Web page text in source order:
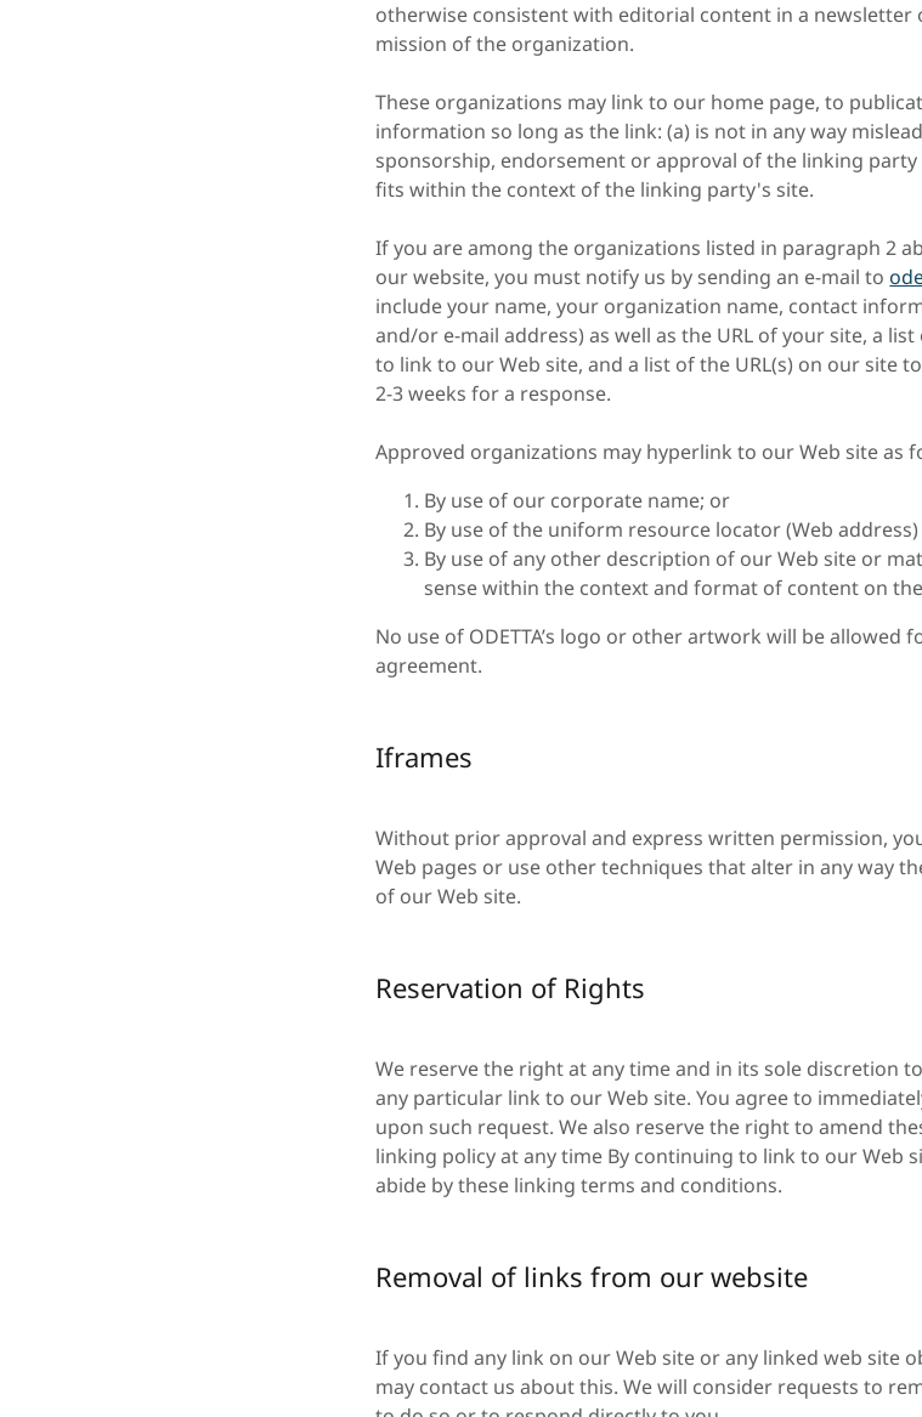
otherwise consistent with editorial content in a
mission of the organization.
These organizations may link to our home page, to
information so long as the link: (a) is not in any way
sponsorship, endorsement or approval of the linking
fits within the context of the linking party's site.
If you are among the organizations listed in paragraph 2
our website, you must notify us by sending an e-mail to
include your name, your organization name, contact
and/or e-mail address) as well as the URL of your site, a
to link to our Web site, and a list of the URL(s) on our site
2-3 weeks for a response.
Approved organizations may hyperlink to our Web site as
By use of our corporate name; or
By use of the uniform resource locator (Web
By use of any other description of our Web site or
sense within the context and format of content on
No use of ODETTA’s logo or other artwork will be allowed
agreement.
Iframes
Without prior approval and express written permission,
Web pages or use other techniques that alter in any way
of our Web site.
Reservation of Rights
We reserve the right at any time and in its sole discretion
any particular link to our Web site. You agree to
upon such request. We also reserve the right to amend
linking policy at any time By continuing to link to our Web
abide by these linking terms and conditions.
Removal of links from our website
If you find any link on our Web site or any linked web site
may contact us about this. We will consider requests to